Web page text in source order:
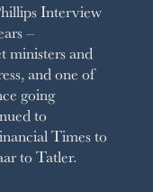
Interview
–
ministers and
and one of
going
to
Times to
to Tatler.